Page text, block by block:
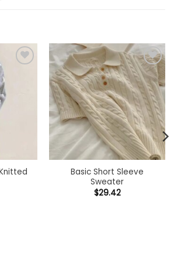
Add to
wishlist
Basic Short Sleeve
Sweater
$29.42